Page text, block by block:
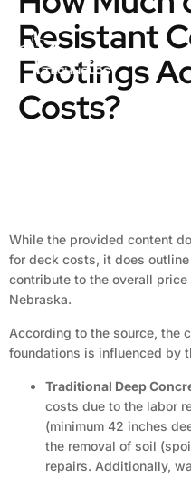
Resistant
Footings
Costs?
While the provided content
for deck costs, it does
contribute to the overall
Nebraska.
According to the source, the
foundations is influenced by
Traditional Deep
costs due to the labor
(minimum 42 inches
the removal of soil
repairs. Additionally,